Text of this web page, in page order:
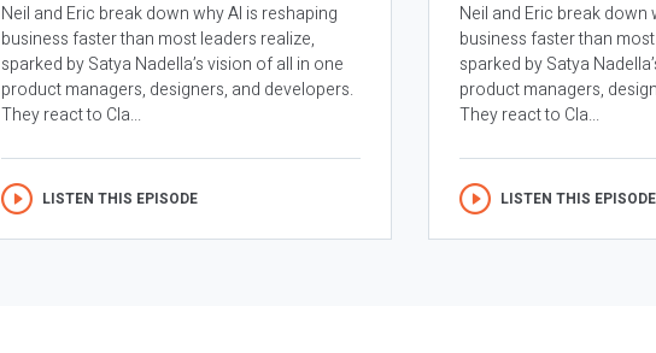
Neil and Eric break down why AI is reshaping
business faster than most leaders realize,
sparked by Satya Nadella’s vision of all in one
product managers, designers, and developers.
They react to Cla...
LISTEN THIS EPISODE
Neil and Eric break down
business faster than
sparked by Satya
product managers,
They react to Cla...
LISTEN THIS EPISODE